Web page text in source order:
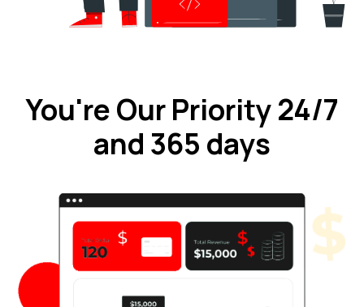
You're Our Priority 24/7
and 365 days